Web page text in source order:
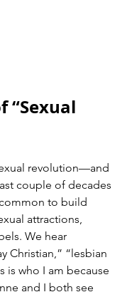
“Sexual
revolution—and
couple of decades
to build
attractions,
We hear
Christian,” “lesbian
is who I am because
and I both see